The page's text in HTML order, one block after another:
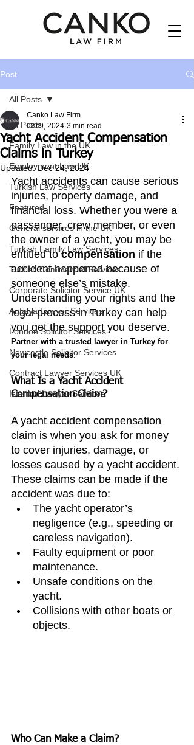
Post
All Posts
Family Law in the UK
Employment Law UK
Turkish Law Services
Featured
General services in the UK
Turkish Family Law Services
Turkish Commercial Services
Corporate Solicitor Service UK
Antalya Lawyer Services
London Solicitor Services
Newcastle Solicitor Services
Contract Lawyer Services UK
Istanbul Lawyer Services
All Posts
Yacht Accident Compensation
Claims in Turkey
Canko Law Firm
Oct 9, 2024 3 min read
Updated:Dec 24, 2024
Yacht accidents can cause serious
injuries, property damage, and
financial loss. Whether you were a
passenger, crew member, or even
the owner of a yacht, you may be
entitled to compensation if the
accident happened because of
someone else’s mistake.
Understanding your rights and the
legal process in Turkey can help
you get the support you deserve.
Partner with a trusted lawyer in Turkey for
your legal needs.
What Is a Yacht Accident
Compensation Claim?
A yacht accident compensation
claim is when you ask for money
to cover injuries, damage, or
losses caused by a yacht accident.
These claims can be made if the
accident was due to:
The yacht operator’s
negligence (e.g., speeding or
careless navigation).
Faulty equipment or poor
maintenance.
Unsafe conditions on the
yacht.
Collisions with other boats or
objects.
Who Can Make a Claim?